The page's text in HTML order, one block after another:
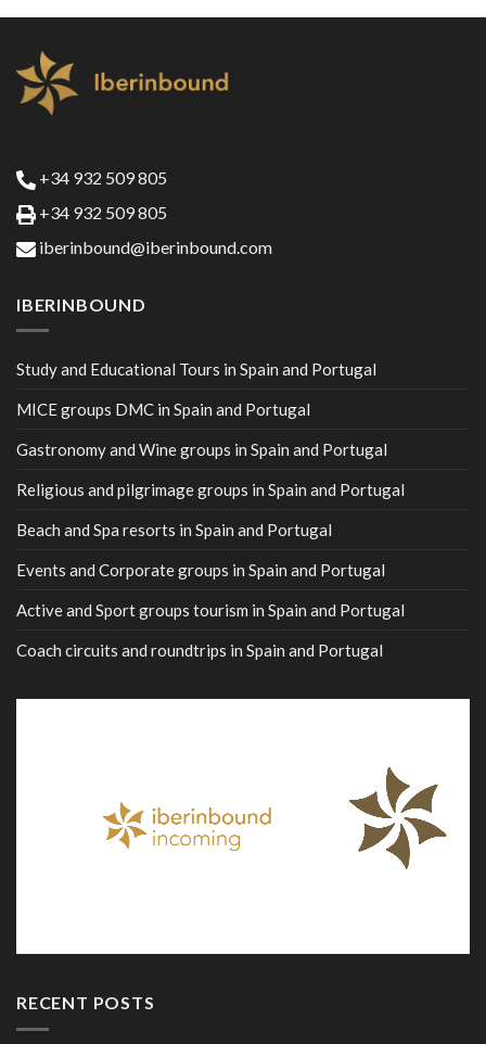
+34 932 509 805
+34 932 509 805
iberinbound@iberinbound.com
IBERINBOUND
Study and Educational Tours in Spain and Portugal
MICE groups DMC in Spain and Portugal
Gastronomy and Wine groups in Spain and Portugal
Religious and pilgrimage groups in Spain and Portugal
Beach and Spa resorts in Spain and Portugal
Events and Corporate groups in Spain and Portugal
Active and Sport groups tourism in Spain and Portugal
Coach circuits and roundtrips in Spain and Portugal
RECENT POSTS